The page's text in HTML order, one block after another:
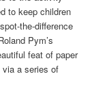
to keep children
the-difference
Pym’s
feat of paper
via a series of